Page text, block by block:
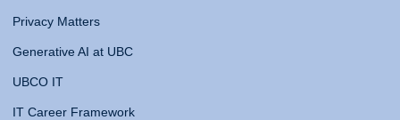
Privacy Matters
Generative AI at UBC
UBCO IT
IT Career Framework